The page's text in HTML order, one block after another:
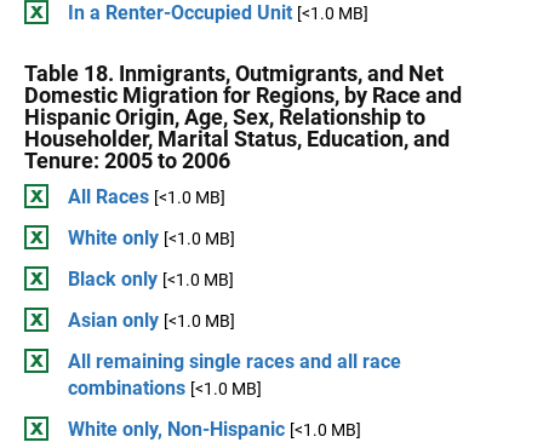
In a Renter-Occupied Unit [<1.0 MB]
Table 18. Inmigrants, Outmigrants, and Net
Domestic Migration for Regions, by Race and
Hispanic Origin, Age, Sex, Relationship to
Householder, Marital Status, Education, and
Tenure: 2005 to 2006
All Races [<1.0 MB]
White only [<1.0 MB]
Black only [<1.0 MB]
Asian only [<1.0 MB]
All remaining single races and all race
combinations [<1.0 MB]
White only, Non-Hispanic [<1.0 MB]